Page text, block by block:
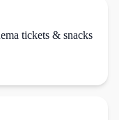
tickets & snacks